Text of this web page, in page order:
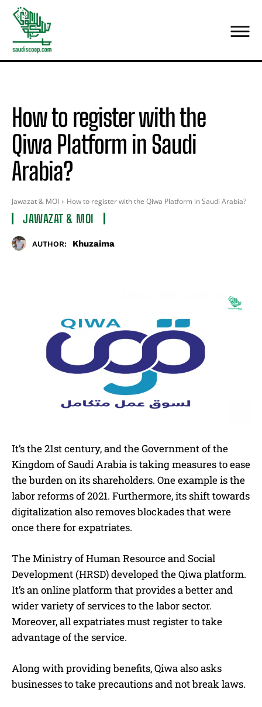
How to register with the
Qiwa Platform in Saudi
Arabia?
Jawazat & MOI How to register with the Qiwa Platform in Saudi Arabia?
JAWAZAT & MOI
AUTHOR: Khuzaima
It’s the 21st century, and the Government of the
Kingdom of Saudi Arabia is taking measures to ease
the burden on its shareholders. One example is the
labor reforms of 2021. Furthermore, its shift towards
digitalization also removes blockades that were
once there for expatriates.
The Ministry of Human Resource and Social
Development (HRSD) developed the Qiwa platform.
It’s an online platform that provides a better and
wider variety of services to the labor sector.
Moreover, all expatriates must register to take
advantage of the service.
Along with providing benefits, Qiwa also asks
businesses to take precautions and not break laws.